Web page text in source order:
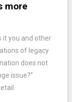
more
it you and other
of legacy
does not
issue?”